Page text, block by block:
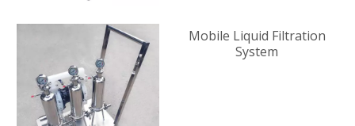
Mobile Liquid Filtration
System